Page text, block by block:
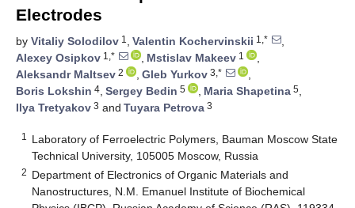
Electrodes
by Vitaliy Solodilov 1 , Valentin Kochervinskii 1,*
,
Alexey Osipkov 1,* , Mstislav Makeev 1
,
Aleksandr Maltsev 2 , Gleb Yurkov 3,*
,
Boris Lokshin 4, Sergey Bedin 5 , Maria Shapetina 5,
Ilya Tretyakov 3 and Tuyara Petrova 3
1
Laboratory of Ferroelectric Polymers, Bauman Moscow State
Technical University, 105005 Moscow, Russia
2 Department of Electronics of Organic Materials and
Nanostructures, N.M. Emanuel Institute of Biochemical